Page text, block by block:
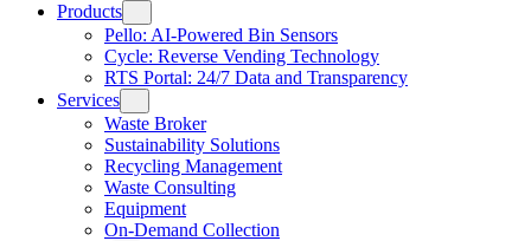
Products
Pello: AI-Powered Bin Sensors
Cycle: Reverse Vending Technology
RTS Portal: 24/7 Data and Transparency
Services
Waste Broker
Sustainability Solutions
Recycling Management
Waste Consulting
Equipment
On-Demand Collection